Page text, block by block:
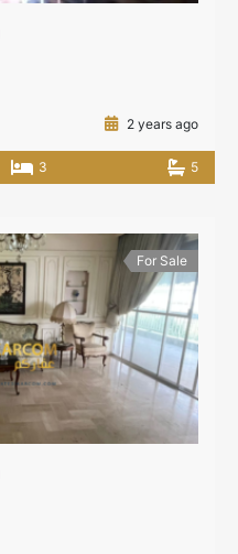
2 years ago
3 5
For Sale